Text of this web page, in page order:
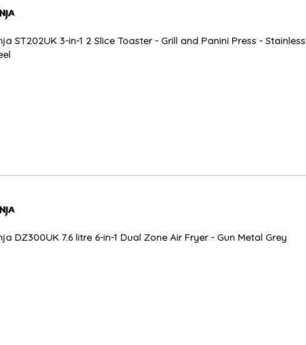
ST202UK 3-in-1 2 Slice Toaster - Grill and Panini Press - Stainless
DZ300UK 7.6 litre 6-in-1 Dual Zone Air Fryer - Gun Metal Grey